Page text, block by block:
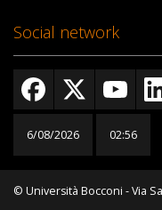
Social network
6/08/2026 02:56
© Università Bocconi - Via